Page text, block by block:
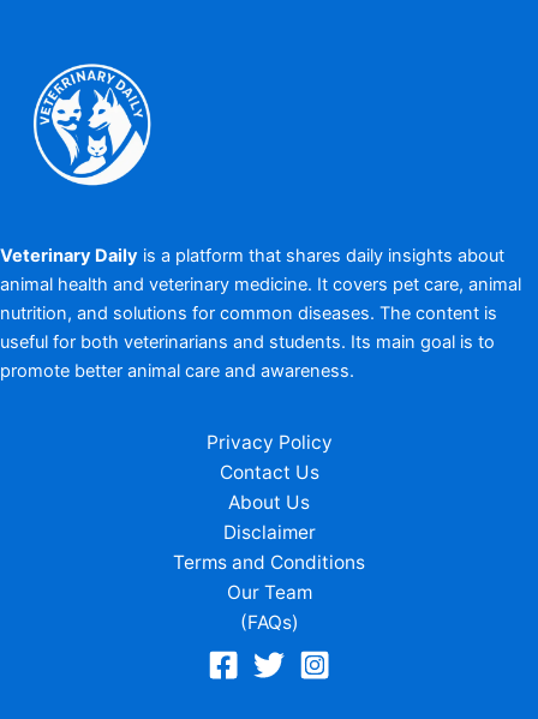
Veterinary Daily is a platform that shares daily insights about
animal health and veterinary medicine. It covers pet care, animal
nutrition, and solutions for common diseases. The content is
useful for both veterinarians and students. Its main goal is to
promote better animal care and awareness.
Privacy Policy
Contact Us
About Us
Disclaimer
Terms and Conditions
Our Team
(FAQs)